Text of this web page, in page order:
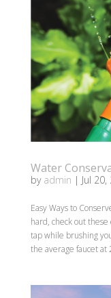
Water
by admin | Jul
Easy Ways to
hard, check out
tap while brushing
the average faucet at